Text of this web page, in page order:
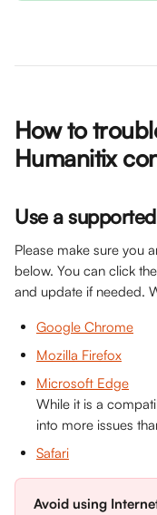
How to
Humanitix
Use a
Please make sure you
below. You can click
and update if needed.
Google Chrome
Mozilla Firefox
Microsoft Edge
While it is a
into more issues
Safari
Avoid using